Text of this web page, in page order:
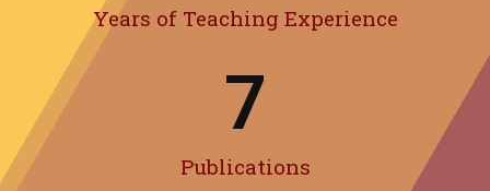
Years of Teaching Experience
7
Publications